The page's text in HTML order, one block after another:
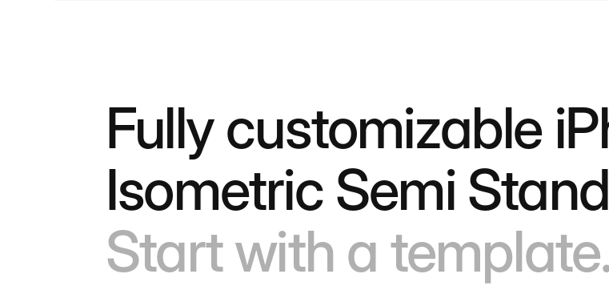
Fully customizable
Isometric Semi
Start with a